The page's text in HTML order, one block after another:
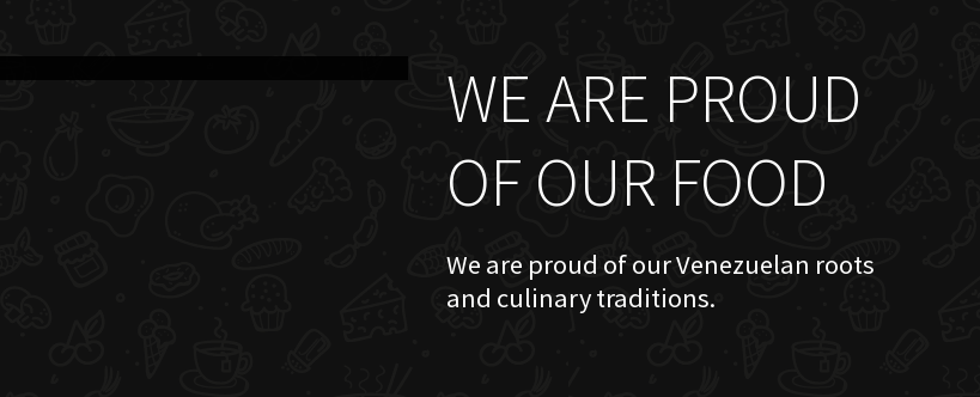
WE ARE PROUD
OF OUR FOOD
We are proud of our Venezuelan roots
and culinary traditions.